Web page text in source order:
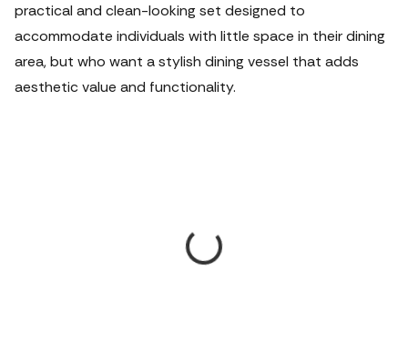
practical and clean-looking set designed to
accommodate individuals with little space in their dining
area, but who want a stylish dining vessel that adds
aesthetic value and functionality.